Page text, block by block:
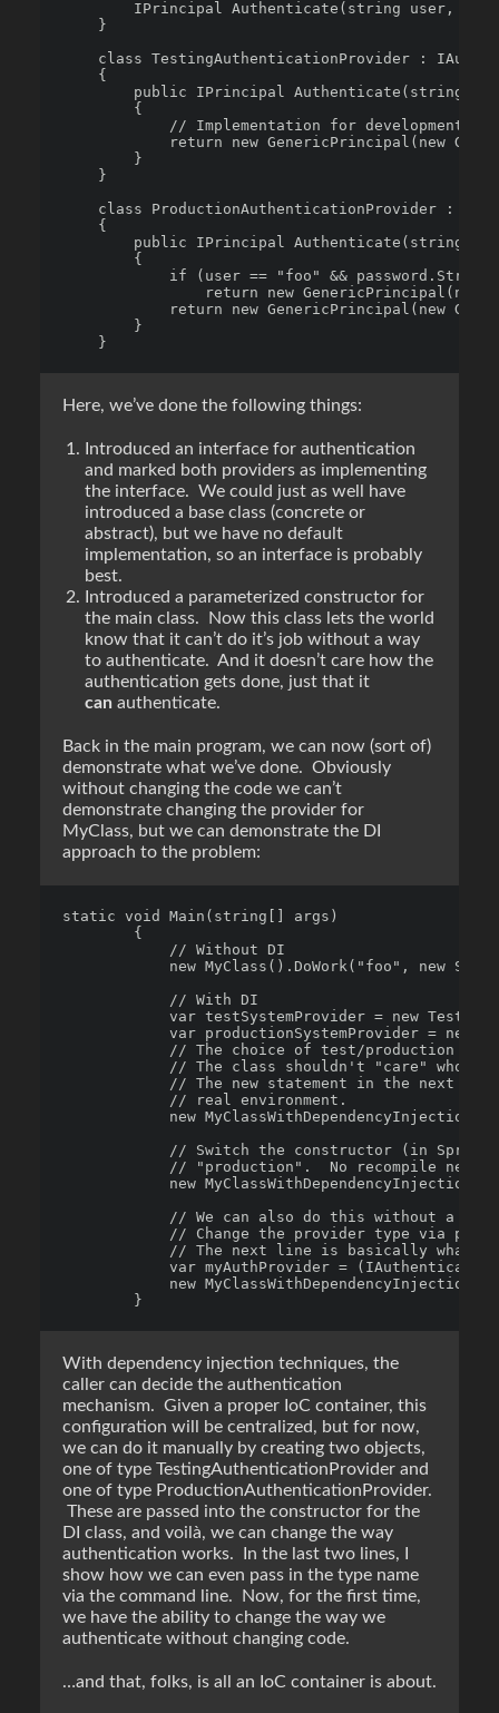
IPrincipal Authenticate(string user,
    }
class TestingAuthenticationProvider :
    {
public IPrincipal Authenticate(string
        {
            // Implementation for development
return new GenericPrincipal(new
        }
    }
class ProductionAuthenticationProvider :
    {
public IPrincipal Authenticate(string
        {
if (user == "foo" &&
return new GenericPrincipal(new
return new GenericPrincipal(new
        }
Here, we’ve done the following things:
Introduced an interface for authentication
and marked both providers as implementing
the interface. We could just as well have
introduced a base class (concrete or
abstract), but we have no default
implementation, so an interface is probably
best.
Introduced a parameterized constructor for
the main class. Now this class lets the world
know that it can’t do it’s job without a way
to authenticate. And it doesn’t care how the
authentication gets done, just that it
can authenticate.
Back in the main program, we can now (sort of)
demonstrate what we’ve done. Obviously
without changing the code we can’t
demonstrate changing the provider for
MyClass, but we can demonstrate the DI
approach to the problem:
static void Main(string[] args)
        {
            // Without DI
new MyClass().DoWork("foo", new
            // With DI
var testSystemProvider = new
var productionSystemProvider = new
// The choice of test/production
// The class shouldn't "care" who
// The new statement in the next
            // real environment.
new
// Switch the constructor (in
// "production".  No recompile
new
// We can also do this without a
// Change the provider type via
// The next line is basically what
var myAuthProvider =
new
With dependency injection techniques, the
caller can decide the authentication
mechanism. Given a proper IoC container, this
configuration will be centralized, but for now,
we can do it manually by creating two objects,
one of type TestingAuthenticationProvider and
one of type ProductionAuthenticationProvider.
These are passed into the constructor for the
DI class, and voilà, we can change the way
authentication works. In the last two lines, I
show how we can even pass in the type name
via the command line. Now, for the first time,
we have the ability to change the way we
authenticate without changing code.
…and that, folks, is all an IoC container is about.